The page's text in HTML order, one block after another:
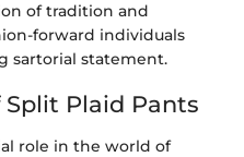
of tradition and
forward individuals
sartorial statement.
Plaid Pants
role in the world of